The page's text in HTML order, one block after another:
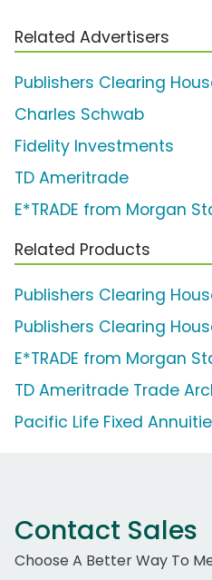
Related Advertisers
Publishers Clearing
Charles Schwab
Fidelity Investments
TD Ameritrade
E*TRADE from Morgan
Related Products
Publishers Clearing
Publishers Clearing
E*TRADE from Morgan
TD Ameritrade Trade
Pacific Life Fixed
Contact Sales
Choose A Better Way To